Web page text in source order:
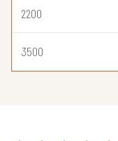
2200
3500